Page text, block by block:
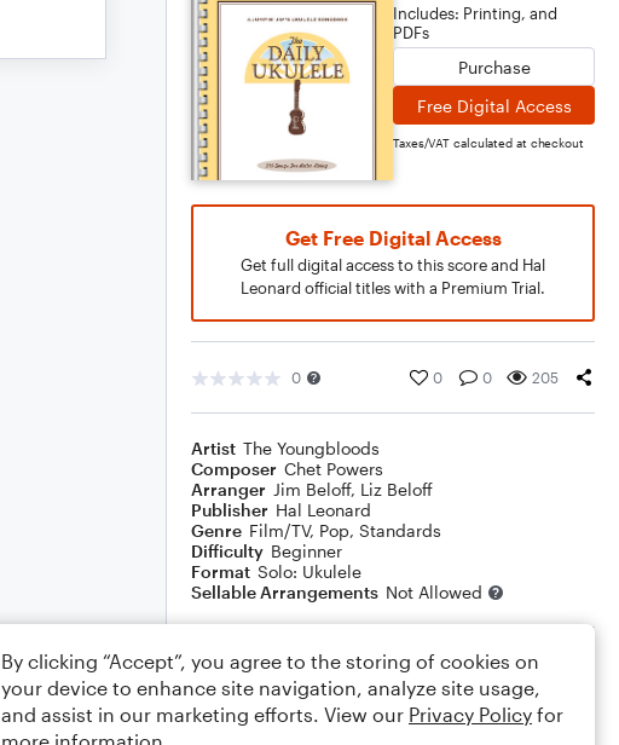
Includes: Printing, and
PDFs
Purchase
Free Digital Access
Taxes/VAT calculated at checkout
Get Free Digital Access
Get full digital access to this score and Hal
Leonard official titles with a Premium Trial.
0 0 0 205
Artist The Youngbloods
Composer Chet Powers
Arranger Jim Beloff, Liz Beloff
Publisher Hal Leonard
Genre Film/TV, Pop, Standards
Difficulty Beginner
Format Solo: Ukulele
Sellable Arrangements Not Allowed
Rating
Your rating
By clicking “Accept”, you agree to the storing of cookies on
your device to enhance site navigation, analyze site usage,
and assist in our marketing efforts. View our Privacy Policy for